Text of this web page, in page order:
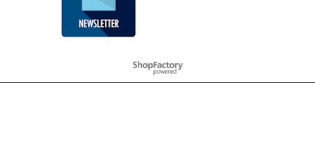
To create online store
ShopFactory eCommerce